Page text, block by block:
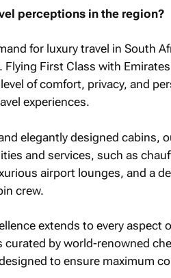
perceptions in the region?
for luxury travel in South
Flying First Class with
of comfort, privacy, and
experiences.
elegantly designed cabins,
and services, such as
airport lounges, and a
crew.
extends to every aspect
by world-renowned
to ensure maximum